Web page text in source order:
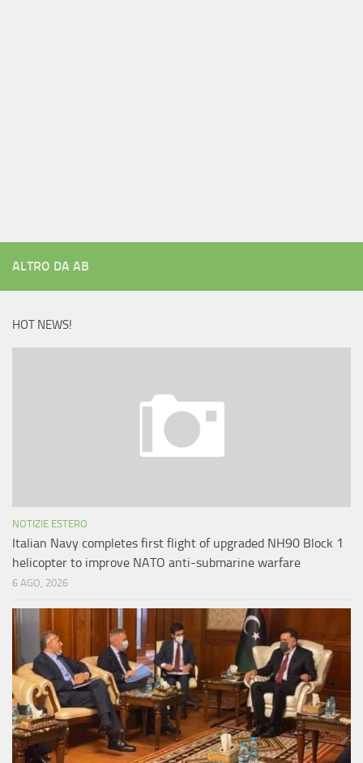
ALTRO DA AB
HOT NEWS!
NOTIZIE ESTERO
Italian Navy completes first flight of upgraded NH90 Block 1
helicopter to improve NATO anti-submarine warfare
6 AGO, 2026